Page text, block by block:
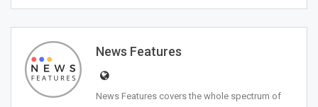
News Features
News Features covers the whole spectrum of